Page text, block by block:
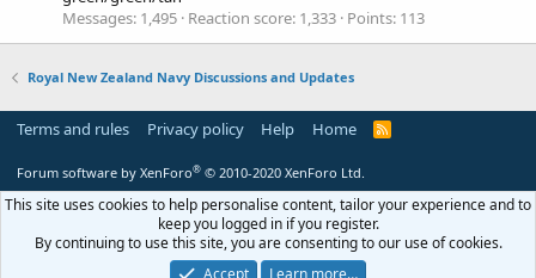
Messages 1,495 Reaction score 1,333 Points 113
Royal New Zealand Navy Discussions and Updates
Terms and rules Privacy policy Help Home
R
Forum software by XenForo® © 2010-2020 XenForo Ltd.
This site uses cookies to help personalise content, tailor your experience and to
keep you logged in if you register.
By continuing to use this site, you are consenting to our use of cookies.
Accept
Learn more…